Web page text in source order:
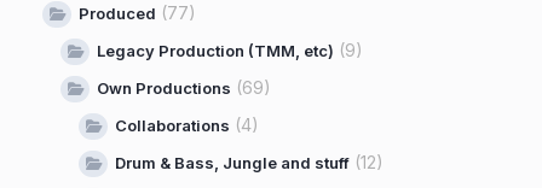
Produced (77)
Legacy Production (TMM, etc) (9)
Own Productions (69)
Collaborations (4)
Drum & Bass, Jungle and stuff (12)